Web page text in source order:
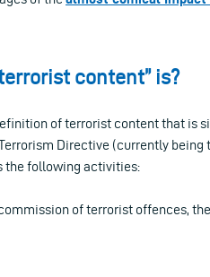
content” is?
of terrorist content that is
Directive (currently being
the following activities:
of terrorist offences,